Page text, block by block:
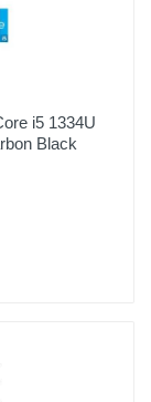
i5 1334U
Black